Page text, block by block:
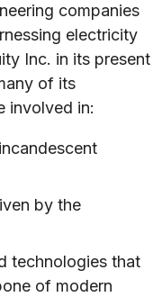
companies
electricity
Inc. in its present
of its
involved in:
by the
technologies that
of modern